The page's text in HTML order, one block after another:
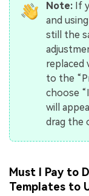
Note:If
and
still the
replaced
to the
choose
will
drag the
Must I Pay to
Templates to